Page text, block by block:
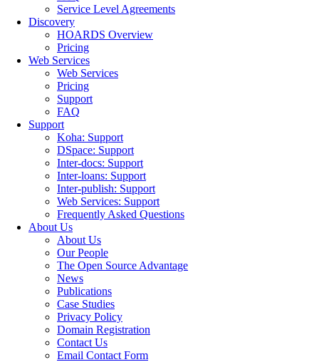
Service Level Agreements
Discovery
HOARDS Overview
Pricing
Web Services
Web Services
Pricing
Support
FAQ
Support
Koha: Support
DSpace: Support
Inter-docs: Support
Inter-loans: Support
Inter-publish: Support
Web Services: Support
Frequently Asked Questions
About Us
About Us
Our People
The Open Source Advantage
News
Publications
Case Studies
Privacy Policy
Domain Registration
Contact Us
Email Contact Form